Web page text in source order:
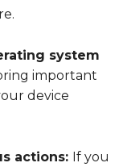
system
important
device
actions: If you